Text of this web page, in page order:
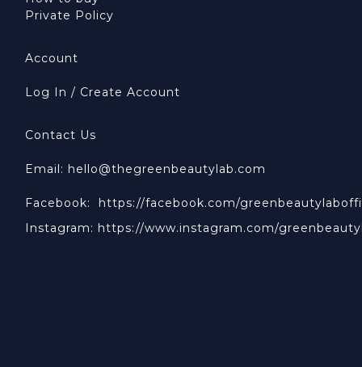
Private Policy
Account
Log In / Create Account
Contact Us
Email: hello@thegreenbeautylab.com
Facebook: https://facebook.com/
Instagram: https://www.instagram.com/